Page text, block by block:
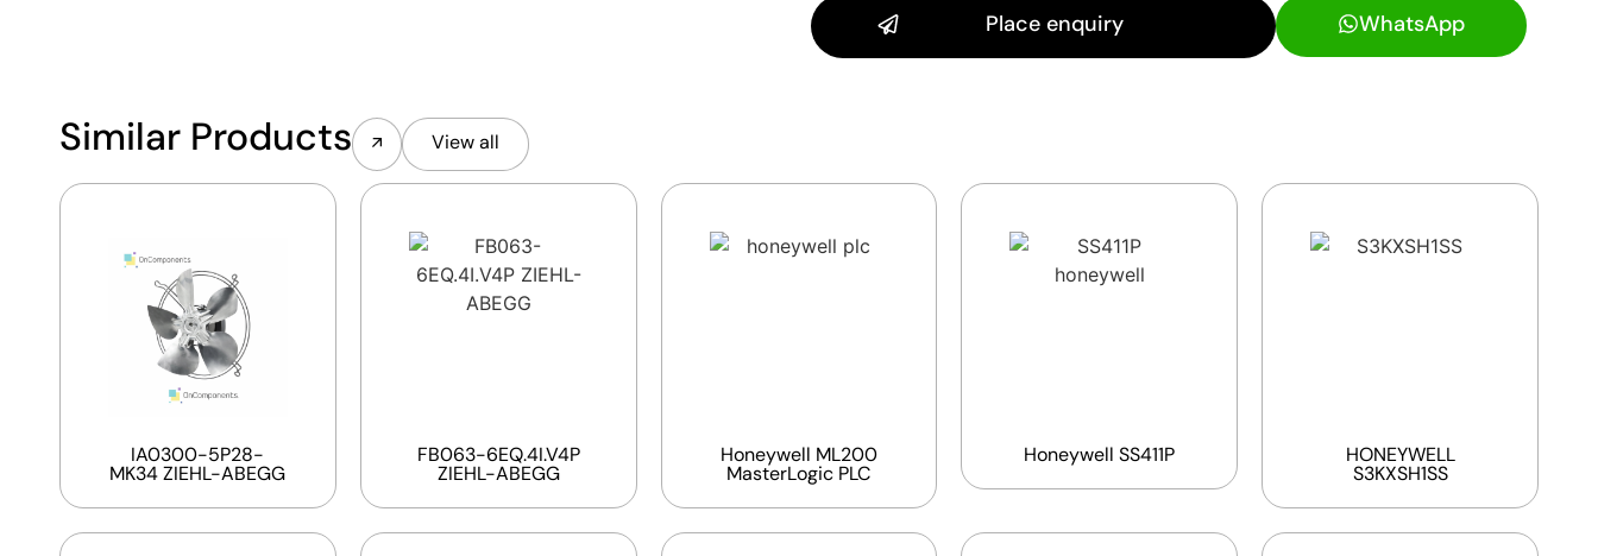
Place enquiry WhatsApp
Similar Products View all
IA0300-5P28-
MK34 ZIEHL-ABEGG
FB063-6EQ.4I.V4P
ZIEHL-ABEGG
Honeywell ML200
MasterLogic PLC
Honeywell SS411P HONEYWELL
S3KXSH1SS